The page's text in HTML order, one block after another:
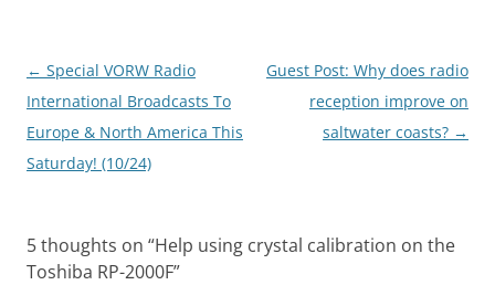
Post
navigation
← Special VORW Radio
International Broadcasts To
Europe & North America This
Saturday! (10/24)
Guest Post: Why does radio
reception improve on
saltwater coasts? →
5 thoughts on “Help using crystal calibration on the
Toshiba RP-2000F”